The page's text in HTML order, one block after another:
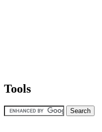
Tools